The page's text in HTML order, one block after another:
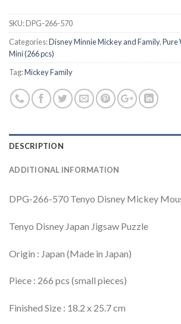
SKU:DPG-266-570
Categories:Disney Minnie Mickey and Family,Pure
Mini (266 pcs)
Tag:Mickey Family
DESCRIPTION
ADDITIONAL INFORMATION
DPG-266-570 Tenyo Disney Mickey
Tenyo Disney Japan Jigsaw Puzzle
Origin : Japan (Made in Japan)
Piece : 266 pcs (small pieces)
Finished Size : 18.2 x 25.7 cm